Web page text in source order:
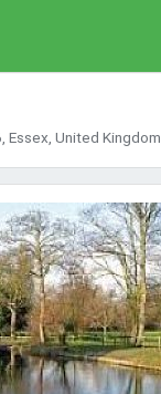
Essex, United Kingdom